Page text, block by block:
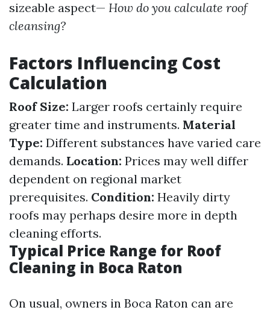
sizeable aspect— How do you calculate roof
cleansing?
Factors Influencing Cost
Calculation
Roof Size: Larger roofs certainly require
greater time and instruments. Material
Type: Different substances have varied care
demands. Location: Prices may well differ
dependent on regional market
prerequisites. Condition: Heavily dirty
roofs may perhaps desire more in depth
cleaning efforts.
Typical Price Range for Roof
Cleaning in Boca Raton
On usual, owners in Boca Raton can are